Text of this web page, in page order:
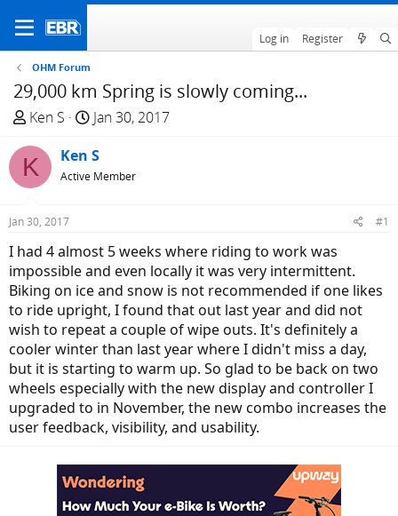
Log in Register
OHM Forum
29,000 km Spring is slowly coming...
T
r
e
a
d
t
a
r
t
e
r
Ken S
S
a
r
t
e
Jan 30, 2017
K Ken S
Active Member
Jan 30, 2017 #1
I had 4 almost 5 weeks where riding to work was
impossible and even locally it was very intermittent.
Biking on ice and snow is not recommended if one likes
to ride upright, I found that out last year and did not
wish to repeat a couple of wipe outs. It's definitely a
cooler winter than last year where I didn't miss a day,
but it is starting to warm up. So glad to be back on two
wheels especially with the new display and controller I
upgraded to in November, the new combo increases the
user feedback, visibility, and usability.